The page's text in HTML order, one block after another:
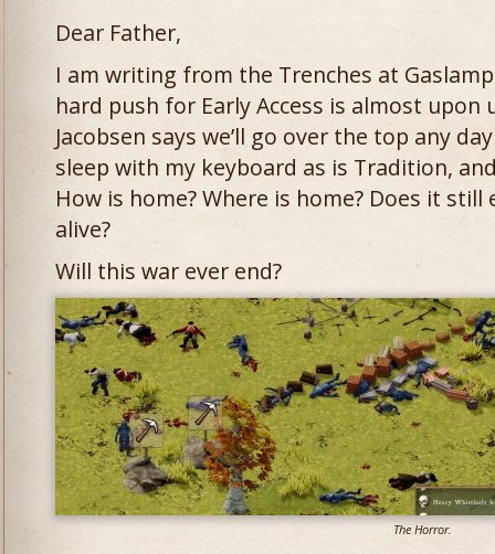
Dear Father,
I am writing from the Trenches at
hard push for Early Access is almost upon
Jacobsen says we’ll go over the top any
sleep with my keyboard as is Tradition,
How is home? Where is home? Does it still
alive?
Will this war ever end?
The Horror.